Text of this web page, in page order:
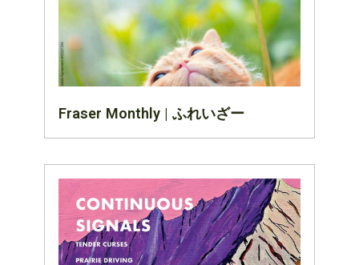
Fraser Monthly | ふれいざー